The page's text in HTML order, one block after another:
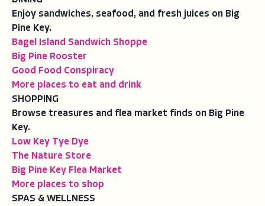
Enjoy sandwiches, seafood, and fresh juices on Big
Pine Key.
Bagel Island Sandwich Shoppe
Big Pine Rooster
Good Food Conspiracy
More places to eat and drink
SHOPPING
Browse treasures and flea market finds on Big Pine
Key.
Low Key Tye Dye
The Nature Store
Big Pine Key Flea Market
More places to shop
SPAS & WELLNESS